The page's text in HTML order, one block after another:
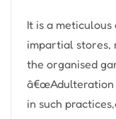
It is a
impartial stores,
the organised
â€œAdulteration
in such